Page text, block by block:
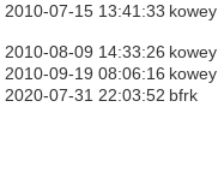
2010-07-15 13:41:33 kowey
2010-08-09 14:33:26 kowey
2010-09-19 08:06:16 kowey
2020-07-31 22:03:52 bfrk